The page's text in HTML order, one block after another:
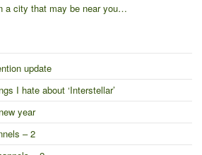
a city that may be near you…
update
I hate about ‘Interstellar’
year
– 2